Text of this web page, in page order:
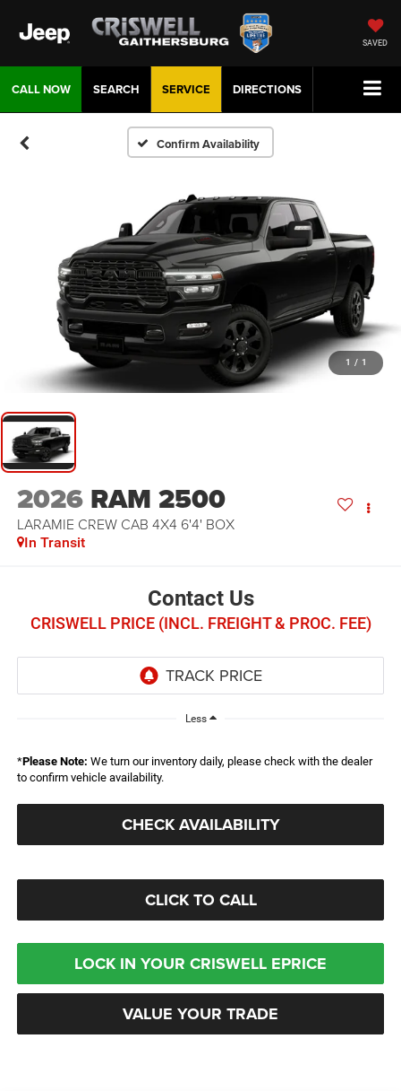
SAVED
CALL NOW DIRECTIONS
SERVICE
SEARCH
Confirm Availability
1 / 1
2026 RAM 2500
LARAMIE CREW CAB 4X4 6'4' BOX
In Transit
Contact Us
CRISWELL PRICE (INCL. FREIGHT & PROC. FEE)
Less
*Please Note: We turn our inventory daily, please check with the dealer
to confirm vehicle availability.
CHECK AVAILABILITY
CLICK TO CALL
LOCK IN YOUR CRISWELL EPRICE
VALUE YOUR TRADE